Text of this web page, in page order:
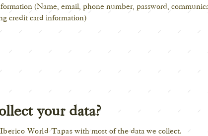
(Name, email, phone number, password,
credit card information)
your data?
Iberico World Tapas with most of the data we collect.